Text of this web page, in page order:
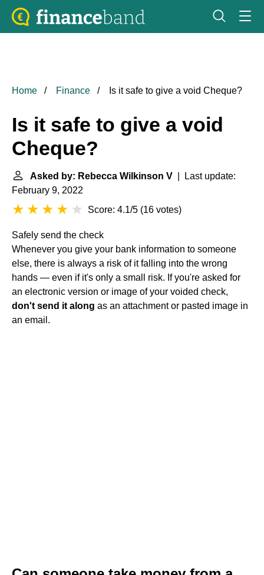
Home Finance Is it safe to give a void Cheque?
Is it safe to give a void
Cheque?
Asked by: Rebecca Wilkinson V | Last update:
February 9, 2022
Score: 4.1/5 (16 votes)
Safely send the check
Whenever you give your bank information to someone
else, there is always a risk of it falling into the wrong
hands — even if it's only a small risk. If you're asked for
an electronic version or image of your voided check,
don't send it along as an attachment or pasted image in
an email.